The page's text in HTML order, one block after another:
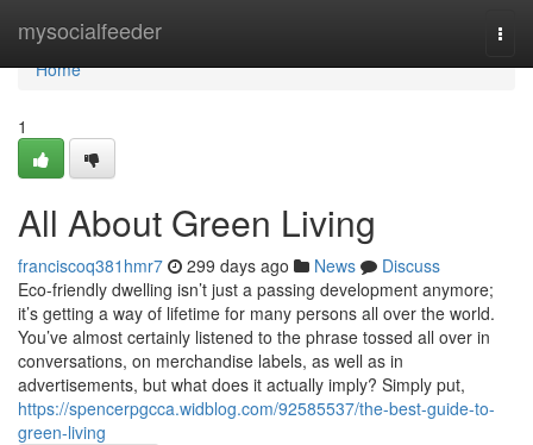
mysocialfeeder
Home
Home
1
All About Green Living
franciscoq381hmr7 299 days ago News
Discuss
Eco-friendly dwelling isn’t just a passing development anymore;
it’s getting a way of lifetime for many persons all over the world.
You’ve almost certainly listened to the phrase tossed all over in
conversations, on merchandise labels, as well as in
advertisements, but what does it actually imply? Simply put,
https://spencerpgcca.widblog.com/92585537/the-best-guide-to-
green-living